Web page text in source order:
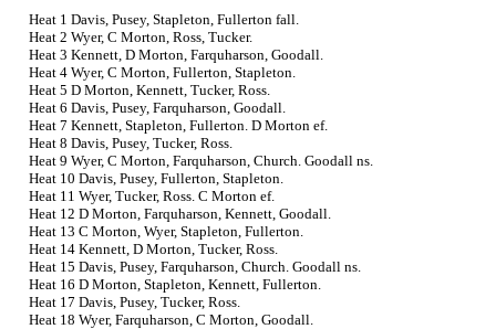
Heat 1 Davis, Pusey, Stapleton, Fullerton fall.
Heat 2 Wyer, C Morton, Ross, Tucker.
Heat 3 Kennett, D Morton, Farquharson, Goodall.
Heat 4 Wyer, C Morton, Fullerton, Stapleton.
Heat 5 D Morton, Kennett, Tucker, Ross.
Heat 6 Davis, Pusey, Farquharson, Goodall.
Heat 7 Kennett, Stapleton, Fullerton. D Morton ef.
Heat 8 Davis, Pusey, Tucker, Ross.
Heat 9 Wyer, C Morton, Farquharson, Church. Goodall ns.
Heat 10 Davis, Pusey, Fullerton, Stapleton.
Heat 11 Wyer, Tucker, Ross. C Morton ef.
Heat 12 D Morton, Farquharson, Kennett, Goodall.
Heat 13 C Morton, Wyer, Stapleton, Fullerton.
Heat 14 Kennett, D Morton, Tucker, Ross.
Heat 15 Davis, Pusey, Farquharson, Church. Goodall ns.
Heat 16 D Morton, Stapleton, Kennett, Fullerton.
Heat 17 Davis, Pusey, Tucker, Ross.
Heat 18 Wyer, Farquharson, C Morton, Goodall.